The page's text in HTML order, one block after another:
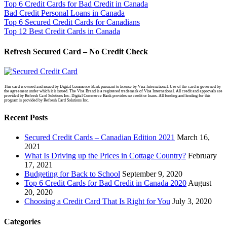
Top 6 Credit Cards for Bad Credit in Canada
Bad Credit Personal Loans in Canada
Top 6 Secured Credit Cards for Canadians
Top 12 Best Credit Cards in Canada
Refresh Secured Card – No Credit Check
This card is owned and issued by Digital Commerce Bank pursuant to license by Visa International. Use of the card is governed by
the agreement under which it is issued. The Visa Brand is a registered trademark of Visa International. All credit and approvals are
provided by Refresh Card Solutions Inc. Digital Commerce Bank provides no credit or loans. All funding and lending for this
program is provided by Refresh Card Solutions Inc.
Recent Posts
Secured Credit Cards – Canadian Edition 2021 March 16,
2021
What Is Driving up the Prices in Cottage Country? February
17, 2021
Budgeting for Back to School September 9, 2020
Top 6 Credit Cards for Bad Credit in Canada 2020August
20, 2020
Choosing a Credit Card That Is Right for You July 3, 2020
Categories